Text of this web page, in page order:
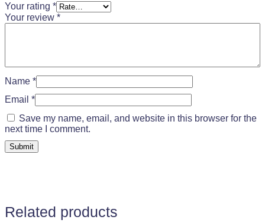
Your rating *
Your review *
Name *
Email *
Save my name, email, and website in this browser for the
next time I comment.
Related products